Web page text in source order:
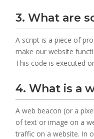
3. What are
A script is a piece of
make our website
This code is executed
4. What is a
A web beacon (or a
of text or image on a
traffic on a website. In